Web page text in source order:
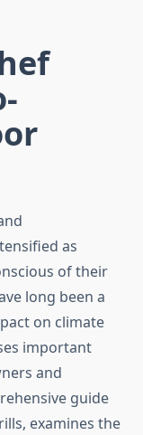
as
of their
long been a
on climate
important
and
guide
examines the